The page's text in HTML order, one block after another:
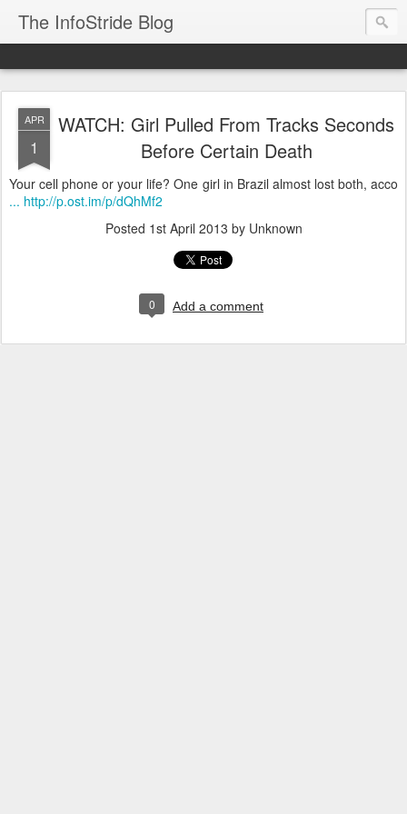
The InfoStride Blog
APR
1
WATCH: Girl Pulled From Tracks Seconds
Before Certain Death
Your cell phone or your life? One girl in Brazil almost lost both, acco
... http://p.ost.im/p/dQhMf2
Posted 1st April 2013 by Unknown
0 Add a comment